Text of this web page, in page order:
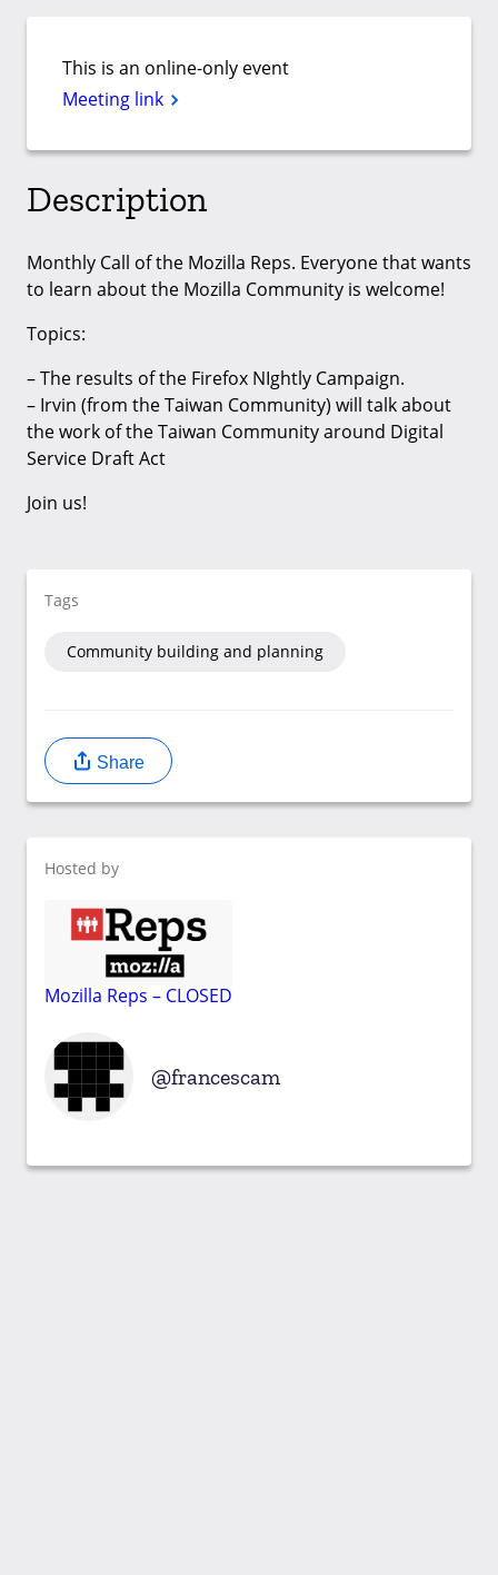
This is an online-only event
Meeting link
Description
Monthly Call of the Mozilla Reps. Everyone that wants
to learn about the Mozilla Community is welcome!
Topics:
– The results of the Firefox NIghtly Campaign.
– Irvin (from the Taiwan Community) will talk about
the work of the Taiwan Community around Digital
Service Draft Act
Join us!
Tags
Community building and planning
Share
Hosted by
Mozilla Reps – CLOSED
francescam